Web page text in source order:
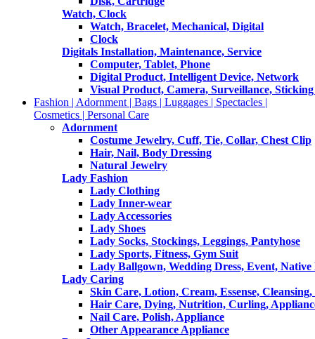
Watch, Clock
Watch, Bracelet, Mechanical, Digital
Clock
Digitals Installation, Maintenance, Service
Computer, Tablet, Phone
Digital Product, Intelligent Device, Network
Visual Product, Camera, Surveillance,
Fashion | Adornment | Bags | Luggages | Spectacles |
Cosmetics | Personal Care
Adornment
Costume Jewelry, Cuff, Tie, Collar, Chest Clip
Hair, Nail, Body Dressing
Natural Jewelry
Lady Fashion
Lady Clothing
Lady Inner-wear
Lady Accessories
Lady Shoes
Lady Socks, Stockings, Leggings, Pantyhose
Lady Sports, Fitness, Gym Suit
Lady Ballgown, Wedding Dress, Event, Native
Lady Caring
Skin Care, Lotion, Cream, Essense, Cleansing,
Hair Care, Dying, Nutrition, Curling,
Nail Care, Polish, Appliance
Other Appearance Appliance